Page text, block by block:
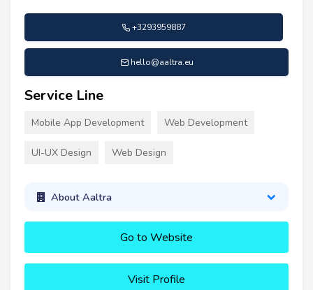
+3293959887
hello@aaltra.eu
Service Line
Mobile App Development Web Development
UI-UX Design Web Design
About Aaltra
Go to Website
Visit Profile